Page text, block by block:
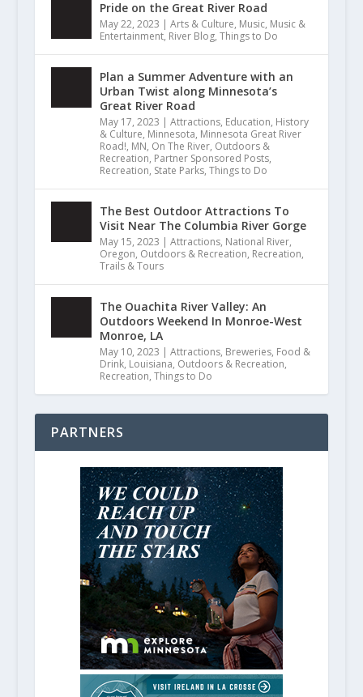
Pride on the Great River Road
May 22, 2023 | Arts & Culture, Music, Music &
Entertainment, River Blog, Things to Do
Plan a Summer Adventure with an
Urban Twist along Minnesota’s
Great River Road
May 17, 2023 | Attractions, Education, History
& Culture, Minnesota, Minnesota Great River
Road!, MN, On The River, Outdoors &
Recreation, Partner Sponsored Posts,
Recreation, State Parks, Things to Do
The Best Outdoor Attractions To
Visit Near The Columbia River Gorge
May 15, 2023 | Attractions, National River,
Oregon, Outdoors & Recreation, Recreation,
Trails & Tours
The Ouachita River Valley: An
Outdoors Weekend In Monroe-West
Monroe, LA
May 10, 2023 | Attractions, Breweries, Food &
Drink, Louisiana, Outdoors & Recreation,
Recreation, Things to Do
PARTNERS